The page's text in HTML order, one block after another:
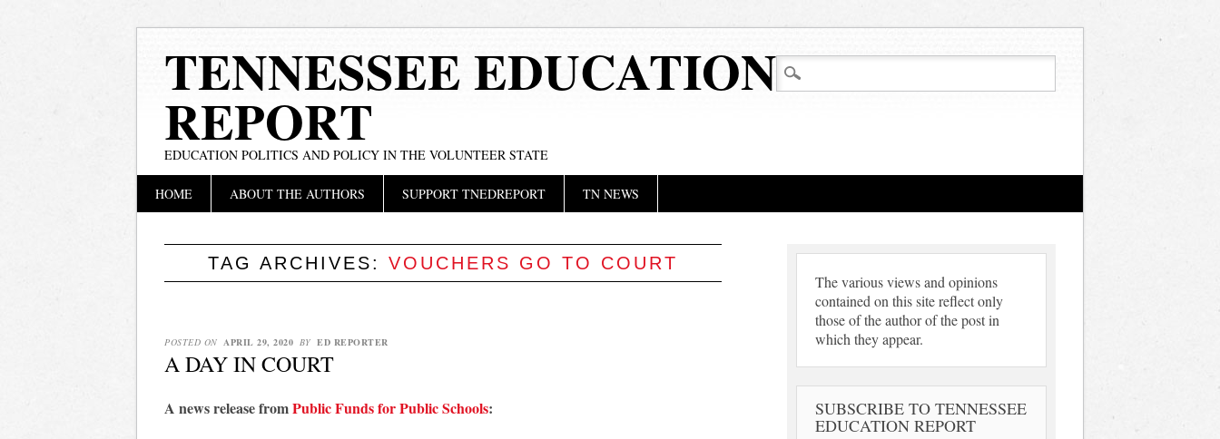
TENNESSEE EDUCATION
REPORT
EDUCATION POLITICS AND POLICY IN THE VOLUNTEER STATE
Main menu
HOME ABOUT THE AUTHORS SUPPORT TNEDREPORT TN NEWS
TAG ARCHIVES: VOUCHERS GO TO COURT
POSTED ON APRIL 29, 2020 BY ED REPORTER
A DAY IN COURT
A news release fromPublic Funds for Public Schools:
The various views and opinions
contained on this site reflect only
those of the author of the post in
which they appear.
SUBSCRIBE TO TENNESSEE
EDUCATION REPORT